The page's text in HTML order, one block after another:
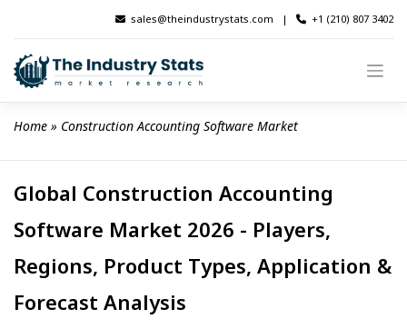
content
sales@theindustrystats.com | +1 (210) 807 3402
Home » Construction Accounting Software Market
Global Construction Accounting
Software Market 2026 - Players,
Regions, Product Types, Application &
Forecast Analysis